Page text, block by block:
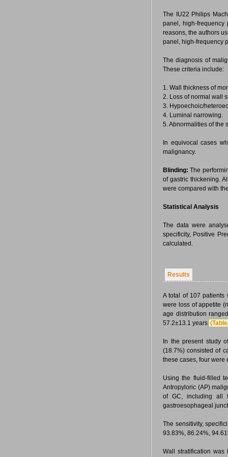
The IU22 Philips
panel, high-frequency
reasons, the authors
panel, high-frequency
The diagnosis of
These criteria include:
1. Wall thickness of
2. Loss of normal wall
3. Hypoechoic/
4. Luminal narrowing.
5. Abnormalities of the
In equivocal cases
malignancy.
Blinding: The
of gastric thickening.
were compared with
Statistical Analysis
The data were
specificity, Positive
calculated.
Results
A total of 107 patients
were loss of appetite
age distribution
57.2±13.1 years
In the present study
(18.7%) consisted of
these cases, four were
Using the fluid-filled
Antropyloric (AP)
of GC, including all
gastroesophageal
The sensitivity,
93.83%, 86.24%,
Wall stratification